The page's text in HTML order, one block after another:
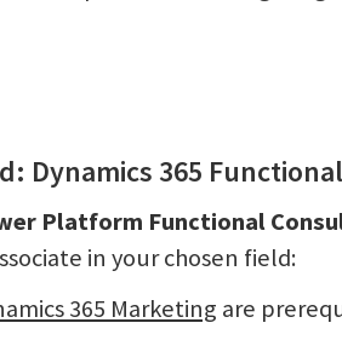
Dynamics 365
Platform Functional
in your chosen field:
365 Marketing are